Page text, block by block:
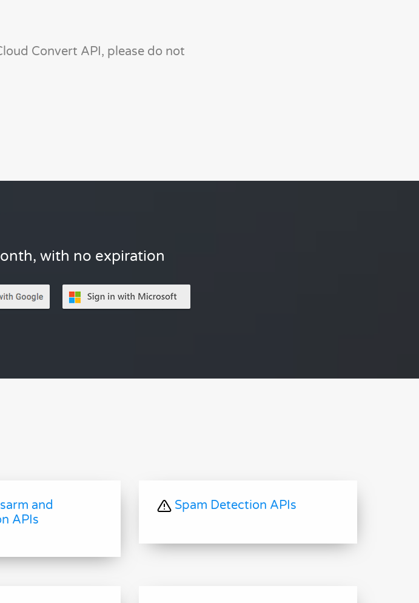
Convert API, please do not
with no expiration
and
APIs
Spam Detection APIs